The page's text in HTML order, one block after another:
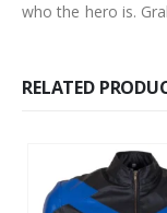
who the hero is.
RELATED